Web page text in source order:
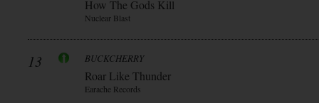
How The Gods Kill
Nuclear Blast
13 BUCKCHERRY
Roar Like Thunder
Earache Records